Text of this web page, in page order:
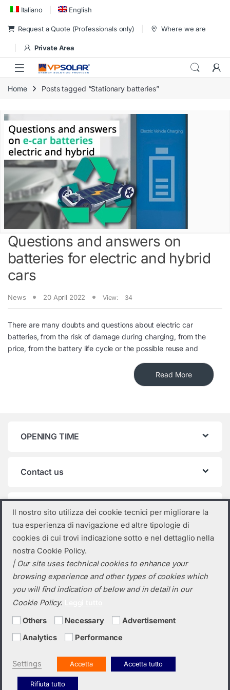
Skip to navigation
Skip to content
Italiano English
Request a Quote (Professionals only) Where we are
Private Area
Home Posts tagged “Stationary batteries”
Questions and answers on
batteries for electric and hybrid
cars
News 20 April 2022 View: 34
There are many doubts and questions about electric car
batteries, from the risk of damage during charging, from the
price, from the battery life cycle or the possible reuse and
Read More
OPENING TIME
Contact us
Product categories
Select a category
Do you need a quotation? Call us!
(+39) 0423 632720
Il nostro sito utilizza dei cookie tecnici per migliorare la
tua esperienza di navigazione ed altre tipologie di
cookies di cui trovi indicazione sotto e nel dettaglio nella
nostra Cookie Policy.
| Our site uses technical cookies to enhance your
browsing experience and other types of cookies which
you will find indication of below and in detail in our
Cookie Policy.
Others Necessary
Advertisement
Analytics
Performance
Settings Accetta Accetta tutto
Rifiuta tutto